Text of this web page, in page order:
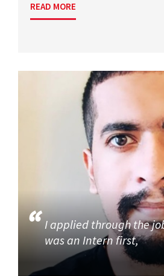
READ MORE
I applied through the
was an Intern first,